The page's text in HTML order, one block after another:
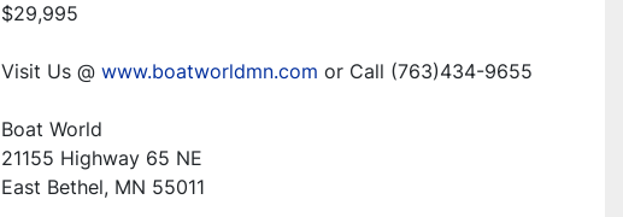
$29,995
Visit Us @ www.boatworldmn.com or Call (763)434-9655
Boat World
21155 Highway 65 NE
East Bethel, MN 55011